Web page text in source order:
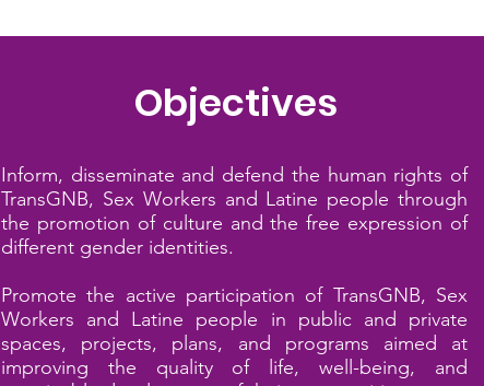
Objectives
​Inform, disseminate and defend the human rights of
TransGNB, Sex Workers and Latine people through
the promotion of culture and the free expression of
different gender identities.
Promote the active participation of TransGNB, Sex
Workers and Latine people in public and private
spaces, projects, plans, and programs aimed at
improving the quality of life, well-being, and